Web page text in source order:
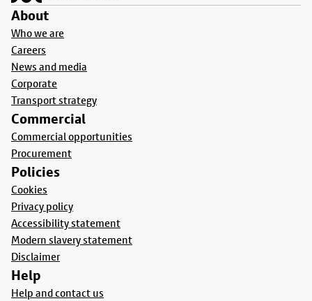
About
Who we are
Careers
News and media
Corporate
Transport strategy
Commercial
Commercial opportunities
Procurement
Policies
Cookies
Privacy policy
Accessibility statement
Modern slavery statement
Disclaimer
Help
Help and contact us